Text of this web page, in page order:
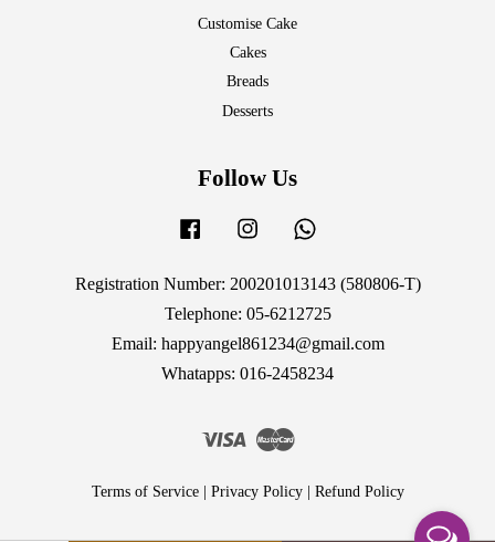
Customise Cake
Cakes
Breads
Desserts
Follow Us
Facebook Instagram
Registration Number: 200201013143 (580806-T)
Telephone: 05-6212725
Email: happyangel861234@gmail.com
Whatapps: 016-2458234
Visa Master
Terms of Service| Privacy Policy| Refund Policy